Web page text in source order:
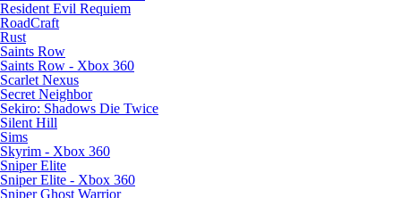
Resident Evil Requiem
RoadCraft
Rust
Saints Row
Saints Row - Xbox 360
Scarlet Nexus
Secret Neighbor
Sekiro: Shadows Die Twice
Silent Hill
Sims
Skyrim - Xbox 360
Sniper Elite
Sniper Elite - Xbox 360
Sniper Ghost Warrior